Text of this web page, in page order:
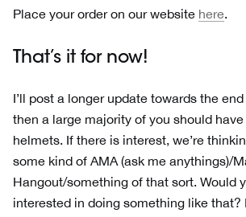
Place your order on our website here.
That’s it for now!
I’ll post a longer update towards the
then a large majority of you should
helmets. If there is interest, we’re
some kind of AMA (ask me anythings)/
Hangout/something of that sort. Would
interested in doing something like that?